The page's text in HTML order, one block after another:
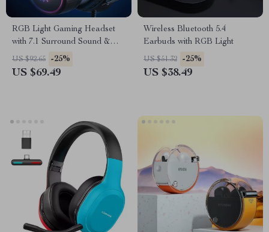
RGB Light Gaming Headset
with 7.1 Surround Sound &
Noise Cancelling Mic
US $92.65 -25%
US $69.49
Wireless Bluetooth 5.4
Earbuds with RGB Light
US $51.32 -25%
US $38.49